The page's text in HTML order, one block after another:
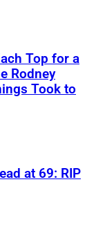
Top for a
Rodney
Took to
at 69: RIP